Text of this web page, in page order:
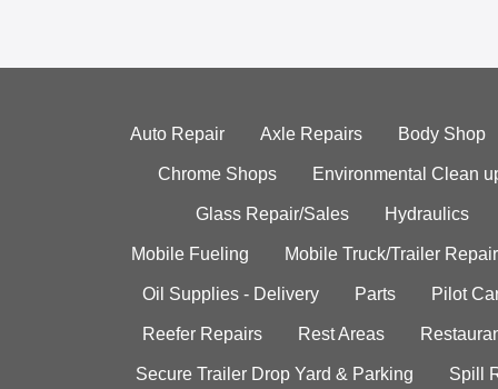
Auto Repair Axle Repairs Body Shop
Chrome Shops Environmental Clean
Glass Repair/Sales Hydraulics
Mobile Fueling Mobile Truck/Trailer Repair
Oil Supplies - Delivery Parts Pilot
Reefer Repairs Rest Areas
Secure Trailer Drop Yard & Parking Spill